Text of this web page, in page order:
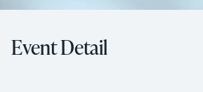
Event Detail